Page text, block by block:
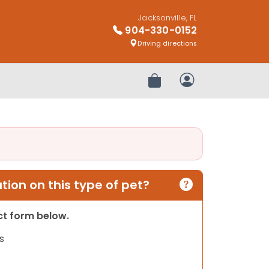
Jacksonville, FL
904-330-0152
Driving directions
Review OrderMy Account
on this type of pet?
form below.